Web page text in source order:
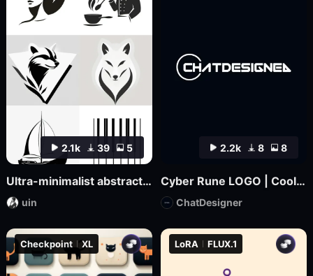
Checkpoint XL LoRA FLUX.1
2.1k 39 5
Ultra-minimalist abstract logo design | uin
uin
2.2k 8 8
Cyber Rune LOGO | Cool Functional Style
ChatDesigner